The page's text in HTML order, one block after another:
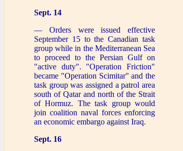
Sept. 14
— Orders were issued effective
September 15 to the Canadian task
group while in the Mediterranean Sea
to proceed to the Persian Gulf on
"active duty". "Operation Friction"
became "Operation Scimitar" and the
task group was assigned a patrol area
south of Qatar and north of the Strait
of Hormuz. The task group would
join coalition naval forces enforcing
an economic embargo against Iraq.
Sept. 16